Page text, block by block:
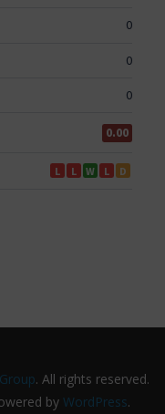
. All rights reserved.
by WordPress.